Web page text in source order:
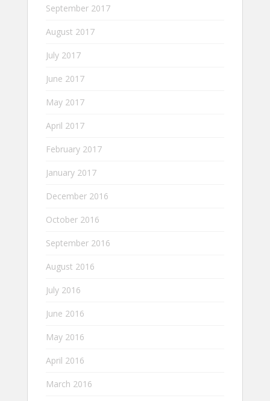
September 2017
August 2017
July 2017
June 2017
May 2017
April 2017
February 2017
January 2017
December 2016
October 2016
September 2016
August 2016
July 2016
June 2016
May 2016
April 2016
March 2016